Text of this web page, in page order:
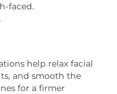
faced.
help relax facial
and smooth the
for a firmer
Delivery estimate:8/17/26